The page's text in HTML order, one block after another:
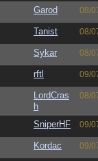
Garod 08/
Tanist 08/
Sykar 08/
rftl 09/
LordCras
h
08/
SniperHF 09/
Kordac 09/